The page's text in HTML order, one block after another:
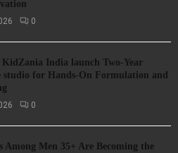
0
KidZania India launch Two-Year
studio for Hands-On Formulation and
0
Among Men 35+ Are Becoming the